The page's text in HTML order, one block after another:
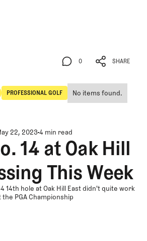
PROFESSIONAL GOLF
Professional Golf
No items found.
0
0
SHARE
SHARE
22, 20234 min read
14 at Oak Hill
This Week
14th hole at Oak Hill East didn't quite work
the PGA Championship